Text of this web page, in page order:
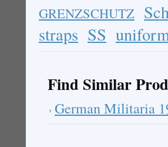
GRENZSCHUTZ
straps SS
Find Similar
German Militaria